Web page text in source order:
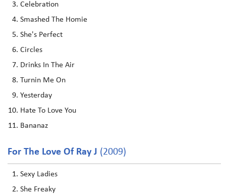
Celebration
Smashed The Homie
She's Perfect
Circles
Drinks In The Air
Turnin Me On
Yesterday
Hate To Love You
Bananaz
For The Love Of Ray J (2009)
Sexy Ladies
She Freaky